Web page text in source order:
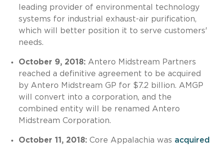
leading provider of environmental technology
systems for industrial exhaust-air purification,
which will better position it to serve customers'
needs.
October 9, 2018: Antero Midstream Partners
reached a definitive agreement to be acquired
by Antero Midstream GP for $7.2 billion. AMGP
will convert into a corporation, and the
combined entity will be renamed Antero
Midstream Corporation.
October 11, 2018: Core Appalachia was acquired